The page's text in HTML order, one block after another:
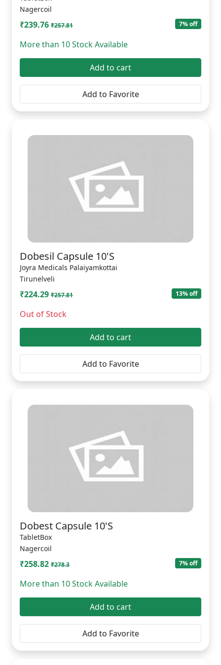
Nagercoil
₹239.76 ₹257.81 7% off
More than 10 Stock Available
Add to cart
Add to Favorite
Dobesil Capsule 10'S
Joyra Medicals Palaiyamkottai
Tirunelveli
₹224.29 ₹257.81 13% off
Out of Stock
Add to cart
Add to Favorite
Dobest Capsule 10'S
TabletBox
Nagercoil
₹258.82 ₹278.3 7% off
More than 10 Stock Available
Add to cart
Add to Favorite